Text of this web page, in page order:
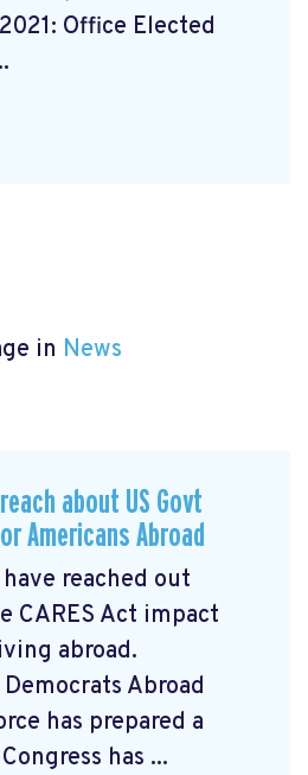
Office Elected
in News
about US Govt
Americans Abroad
reached out
CARES Act impact
abroad.
Abroad
has prepared a
has ...